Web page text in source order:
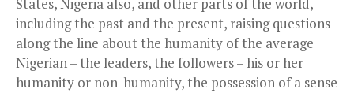
States, Nigeria also, and other parts of the world,
including the past and the present, raising questions
along the line about the humanity of the average
Nigerian – the leaders, the followers – his or her
humanity or non-humanity, the possession of a sense